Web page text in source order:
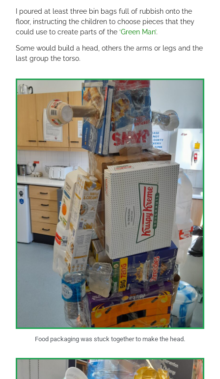
I poured at least three bin bags full of rubbish onto the
floor, instructing the children to choose pieces that they
could use to create parts of the‘Green Man’.
Some would build a head, others the arms or legs and the
last group the torso.
Food packaging was stuck together to make the head.